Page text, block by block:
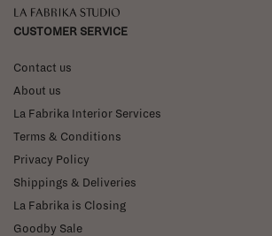
La Fabrika Studio
CUSTOMER SERVICE
Contact us
About us
La Fabrika Interior Services
Terms & Conditions
Privacy Policy
Shippings & Deliveries
La Fabrika is Closing
Goodby Sale